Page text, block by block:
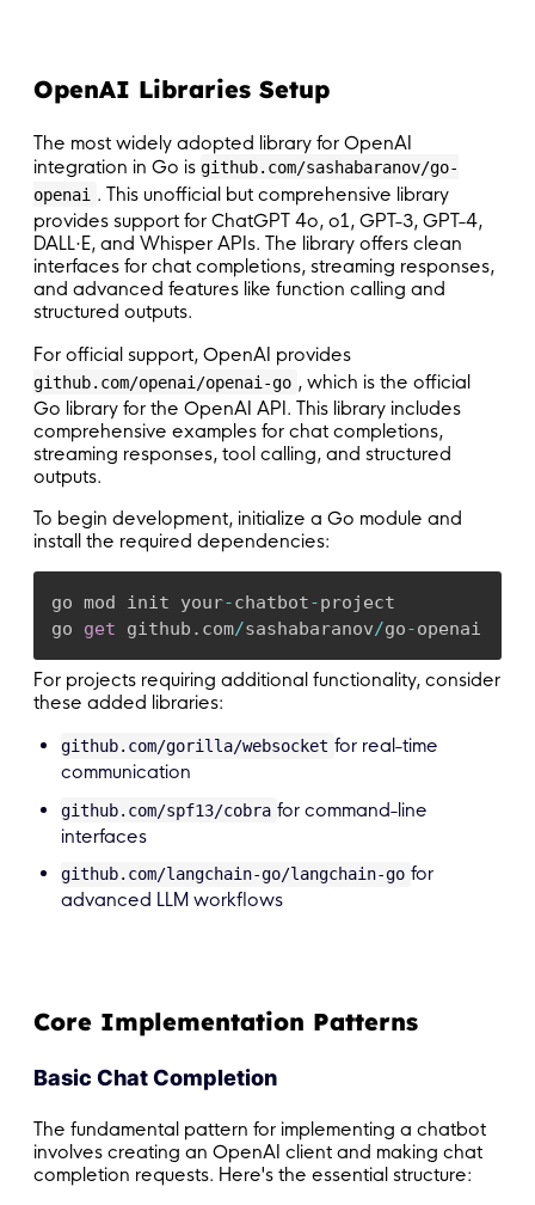
OpenAI Libraries Setup
The most widely adopted library for OpenAI
integration in Go is github.com/sashabaranov/go-
openai . This unofficial but comprehensive library
provides support for ChatGPT 4o, o1, GPT-3, GPT-4,
DALL·E, and Whisper APIs. The library offers clean
interfaces for chat completions, streaming responses,
and advanced features like function calling and
structured outputs.
For official support, OpenAI provides
github.com/openai/openai-go , which is the official
Go library for the OpenAI API. This library includes
comprehensive examples for chat completions,
streaming responses, tool calling, and structured
outputs.
To begin development, initialize a Go module and
install the required dependencies:
go mod init your-chatbot-project
go get github . com/sashabaranov/go-openai
For projects requiring additional functionality, consider
these added libraries:
github.com/gorilla/websocket for real-time
communication
github.com/spf13/cobra for command-line
interfaces
github.com/langchain-go/langchain-go for
advanced LLM workflows
Core Implementation Patterns
Basic Chat Completion
The fundamental pattern for implementing a chatbot
involves creating an OpenAI client and making chat
completion requests. Here's the essential structure: